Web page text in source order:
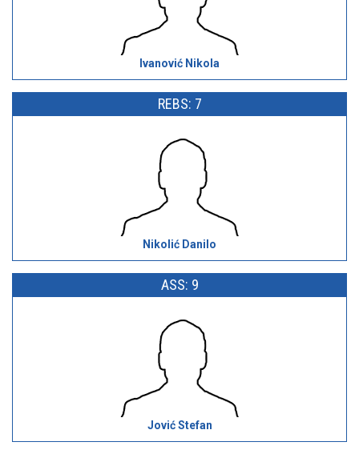
Ivanović Nikola
REBS: 7
Nikolić Danilo
ASS: 9
Jović Stefan